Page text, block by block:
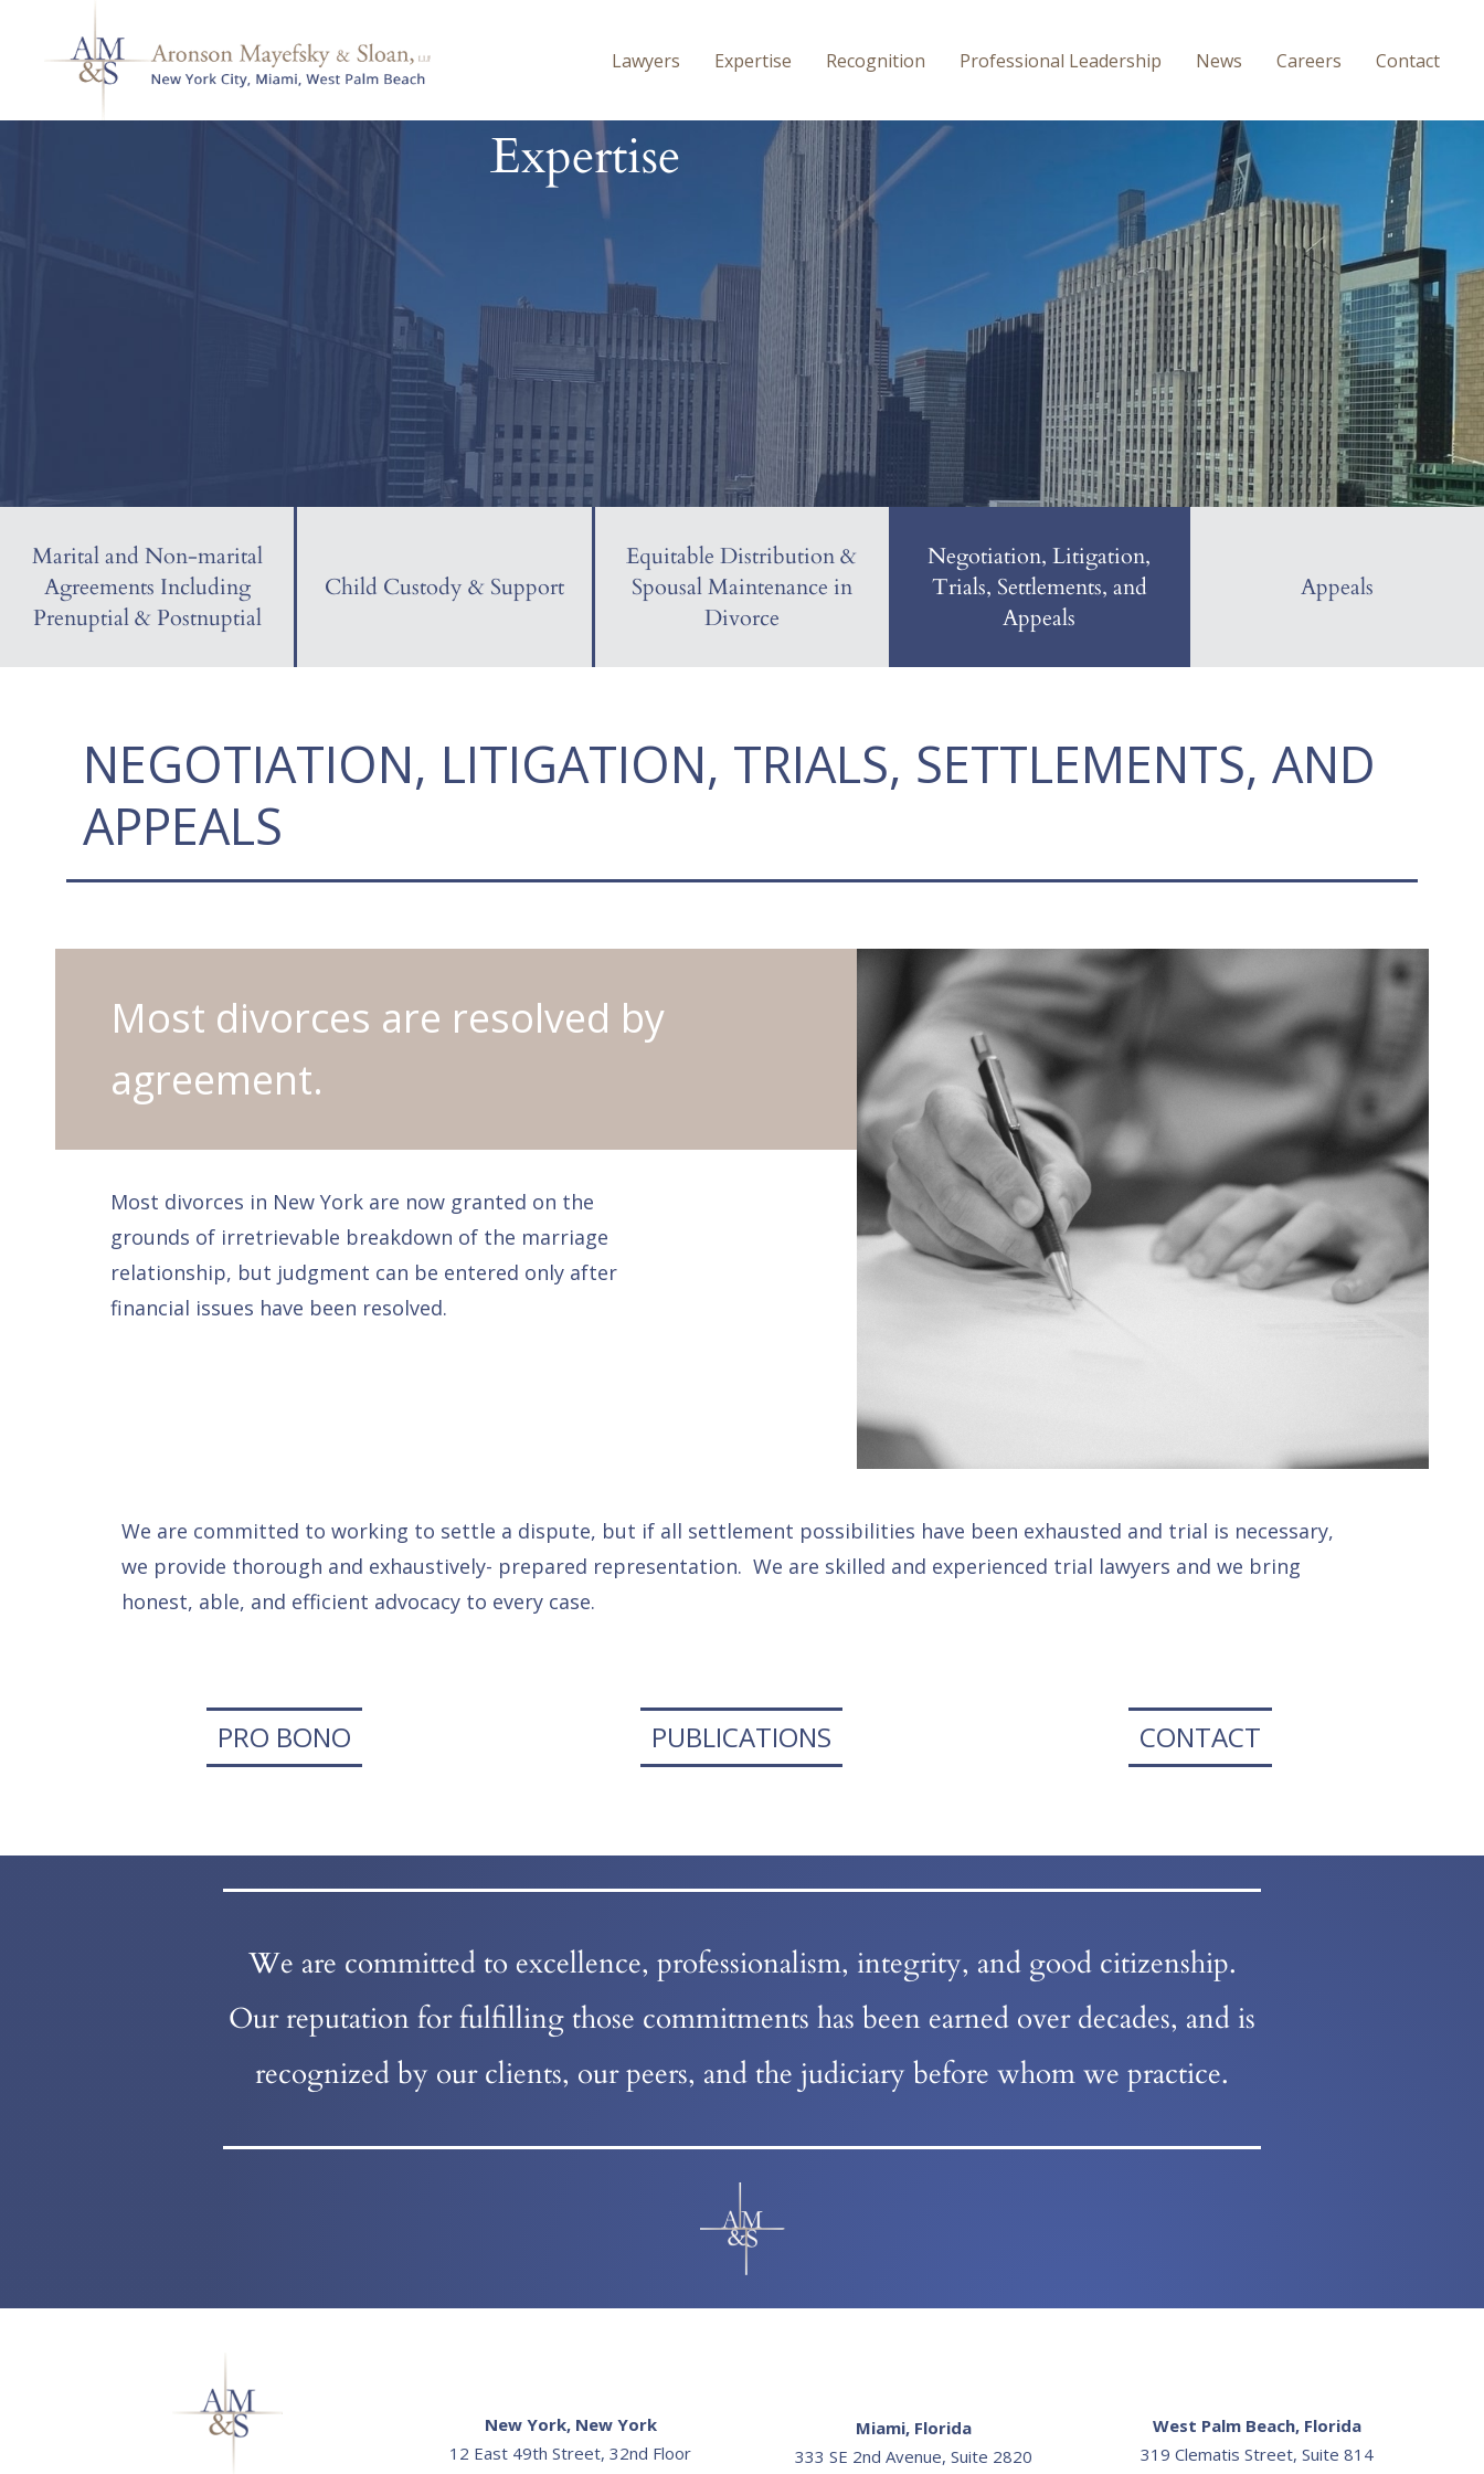
Lawyers Expertise Recognition PRofessional Leadership News Careers Contact
Expertise
Marital and Non-marital
Agreements Including
Prenuptial & Postnuptial
Child Custody & Support
Equitable Distribution &
Spousal Maintenance in
Divorce
Negotiation, Litigation,
Trials, Settlements, and
Appeals
Appeals
NEGOTIATION, LITIGATION, TRIALS, SETTLEMENTS, AND
APPEALS
Most divorces are resolved by
agreement.
Most divorces in New York are now granted on the
grounds of irretrievable breakdown of the marriage
relationship, but judgment can be entered only after
financial issues have been resolved.
We are committed to working to settle a dispute, but if all settlement possibilities have been exhausted and trial is necessary,
we provide thorough and exhaustively- prepared representation. We are skilled and experienced trial lawyers and we bring
honest, able, and efficient advocacy to every case.
PRO BONO PUBLICATIONS CONTACT
We are committed to excellence, professionalism, integrity, and good citizenship.
Our reputation for fulfilling those commitments has been earned over decades, and is
recognized by our clients, our peers, and the judiciary before whom we practice.
New York, New York
12 East 49th Street, 32nd Floor
Miami, Florida
333 SE 2nd Avenue, Suite 2820
West Palm Beach, Florida
319 Clematis Street, Suite 814